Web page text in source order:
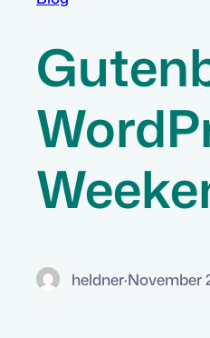
heldner·November